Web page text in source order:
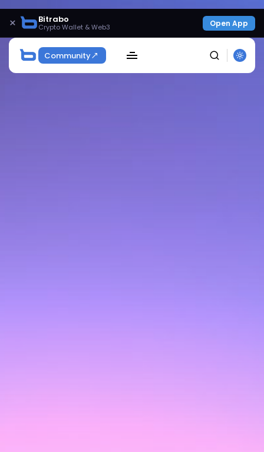
× Bitrabo
Crypto Wallet & Web3 Open App
Community